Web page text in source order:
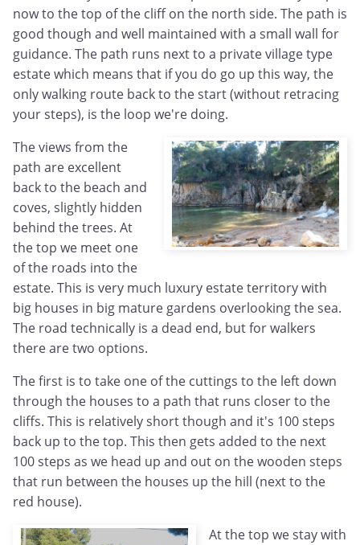
now to the top of the cliff on the north side. The path is
good though and well maintained with a small wall for
guidance. The path runs next to a private village type
estate which means that if you do go up this way, the
only walking route back to the start (without retracing
your steps), is the loop we're doing.
The views from the
path are excellent
back to the beach and
coves, slightly hidden
behind the trees. At
the top we meet one
of the roads into the
estate. This is very much luxury estate territory with
big houses in big mature gardens overlooking the sea.
The road technically is a dead end, but for walkers
there are two options.
The first is to take one of the cuttings to the left down
through the houses to a path that runs closer to the
cliffs. This is relatively short though and it's 100 steps
back up to the top. This then gets added to the next
100 steps as we head up and out on the wooden steps
that run between the houses up the hill (next to the
red house).
At the top we stay with